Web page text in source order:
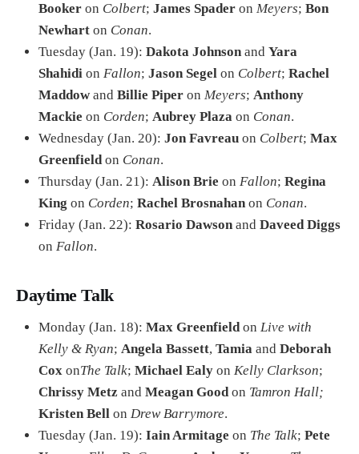
Booker on Colbert; James Spader on Meyers; Bon
Newhart on Conan.
Tuesday (Jan. 19): Dakota Johnsonand Yara
Shahidi on Fallon; Jason Segel on Colbert; Rachel
Maddow and Billie Piper on Meyers; Anthony
Mackie on Corden; Aubrey Plaza on Conan.
Wednesday (Jan. 20): Jon Favreau on Colbert; Max
Greenfieldon Conan.
Thursday (Jan. 21): Alison Brie on Fallon; Regina
King on Corden; Rachel Brosnahanon Conan.
Friday (Jan. 22): Rosario Dawsonand Daveed Diggs
on Fallon.
Daytime Talk
Monday (Jan. 18): Max Greenfield on Live with
Kelly & Ryan; Angela Bassett, Tamia and Deborah
Cox onThe Talk; Michael Ealy on Kelly Clarkson;
Chrissy Metz and Meagan Good on Tamron Hall;
Kristen Bell on Drew Barrymore.
Tuesday (Jan. 19): Iain Armitage on The Talk; Pete